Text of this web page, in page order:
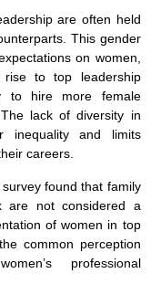
are often held
This gender
on women,
to top leadership
to hire more female
lack of diversity in
inequality and limits
careers.
found that family
are not considered a
of women in top
common perception
professional